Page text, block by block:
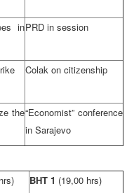
inPRD in session
Colak on citizenship
the“Economist” conference
in Sarajevo
BHT 1 (19,00 hrs)